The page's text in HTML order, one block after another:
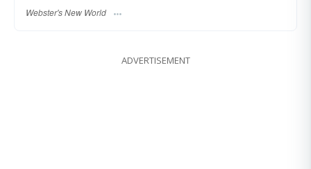
Webster's New World
ADVERTISEMENT